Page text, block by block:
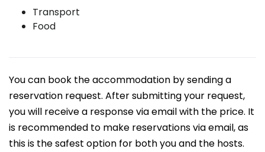
Transport
Food
You can book the accommodation by sending a
reservation request. After submitting your request,
you will receive a response via email with the price. It
is recommended to make reservations via email, as
this is the safest option for both you and the hosts.